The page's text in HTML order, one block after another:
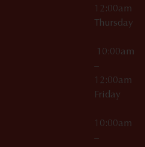
12:00am
Thursday
10:00am
–
12:00am
Friday
10:00am
–